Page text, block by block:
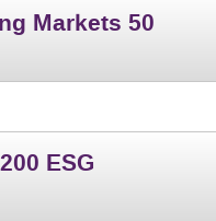
Markets 50
ESG